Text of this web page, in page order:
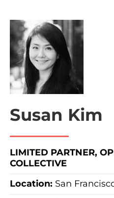
Susan Kim
LIMITED PARTNER,
COLLECTIVE
Location: San